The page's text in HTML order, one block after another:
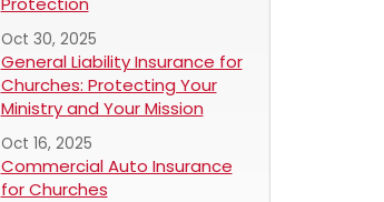
Oct 30, 2025
General Liability Insurance for
Churches: Protecting Your
Ministry and Your Mission
Oct 16, 2025
Commercial Auto Insurance
for Churches